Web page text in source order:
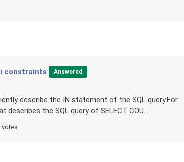
constraints Answered
describe the IN statement of the SQL query.For
the SQL query of SELECT COU...
votes